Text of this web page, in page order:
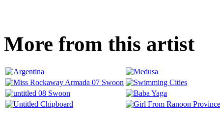
More from this artist